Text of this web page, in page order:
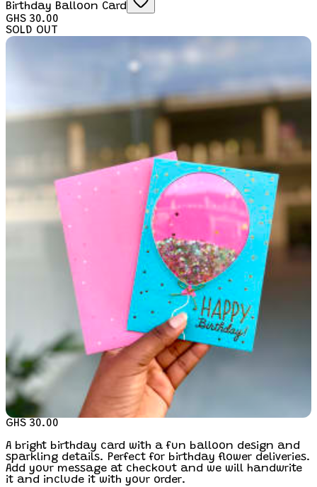
Birthday Balloon Card
GHS 30.00
SOLD OUT
GHS 30.00
A bright birthday card with a fun balloon design and
sparkling details. Perfect for birthday flower deliveries.
Add your message at checkout and we will handwrite
it and include it with your order.